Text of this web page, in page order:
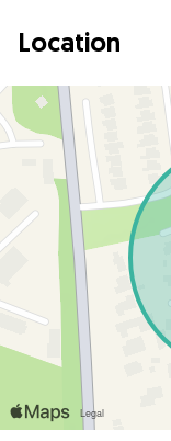
Location